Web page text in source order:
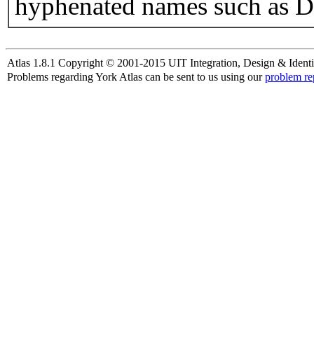
hyphenated names such as
Atlas 1.8.1 Copyright © 2001-2015 UIT Integration, Design &
Problems regarding York Atlas can be sent to us using ourproblem